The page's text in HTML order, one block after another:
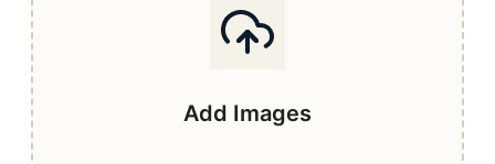
Add Images